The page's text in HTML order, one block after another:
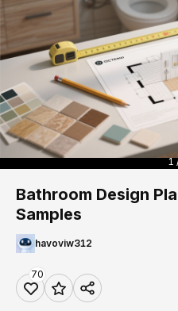
1
Bathroom Design
Samples
havoviw312
70